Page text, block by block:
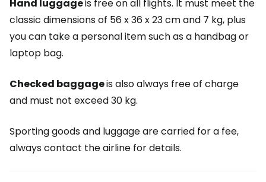
Hand luggageis free on all flights. It must meet the
classic dimensions of 56 x 36 x 23 cm and 7 kg, plus
you can take a personal item such as a handbag or
laptop bag.
Checked baggageis also always free of charge
and must not exceed 30 kg.
Sporting goods and luggage are carried for a fee,
always contact the airline for details.